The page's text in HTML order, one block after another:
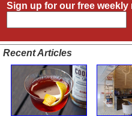
Sign up for our free weekly
Recent Articles